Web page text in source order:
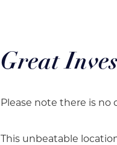
Great
Please note there is no
This unbeatable